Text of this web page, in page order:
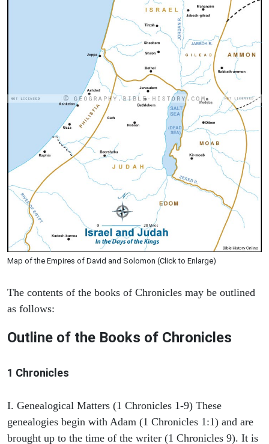
Map of the Empires of David and Solomon (Click to Enlarge)
The contents of the books of Chronicles may be outlined
as follows:
Outline of the Books of Chronicles
1 Chronicles
I. Genealogical Matters (1 Chronicles 1-9) These
genealogies begin with Adam (1 Chronicles 1:1) and are
brought up to the time of the writer (1 Chronicles 9). It is